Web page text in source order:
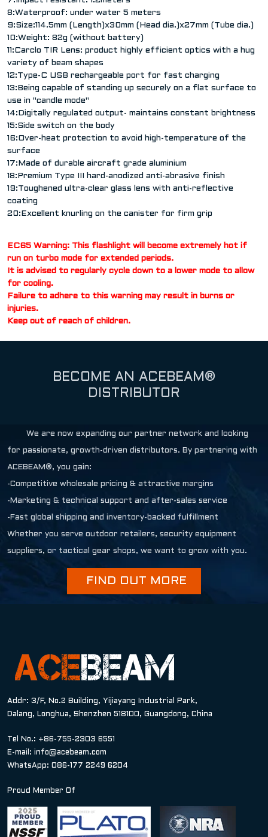
8:Waterproof: under water 5 meters
9:Size:114.5mm (Length)x30mm (Head dia.)x27mm (Tube dia.)
10:Weight: 82g (without battery)
11:Carclo TIR Lens: product highly efficient optics with a hug
variety of beam shapes
12:Type-C USB rechargeable port for fast charging
13:Being capable of standing up securely on a flat surface to
use in "candle mode"
14:Digitally regulated output- maintains constant brightness
15:Side switch on the body
16:Over-heat protection to avoid high-temperature of the
surface
17:Made of durable aircraft grade aluminium
18:Premium Type III hard-anodized anti-abrasive finish
19:Toughened ultra-clear glass lens with anti-reflective
coating
20:Excellent knurling on the canister for firm grip
EC65 Warning: This flashlight will become extremely hot if
run on turbo mode for extended periods.
It is advised to regularly cycle down to a lower mode to allow
for cooling.
Failure to adhere to this warning may result in burns or
injuries.
Keep out of reach of children.
BECOME AN ACEBEAM®
DISTRIBUTOR
We are now expanding our partner network and looking
for passionate, growth-driven distributors. By partnering with
ACEBEAM®, you gain:
-Competitive wholesale pricing & attractive margins
-Marketing & technical support and after-sales service
-Fast global shipping and inventory-backed fulfillment
Whether you serve outdoor retailers, security equipment
suppliers, or tactical gear shops, we want to grow with you.
FIND OUT MORE
Addr: 3/F, No.2 Building, Yijiayang Industrial Park,
Dalang, Longhua, Shenzhen 518100, Guangdong, China
Tel No.: +86-755-2303 6551
E-mail: info@acebeam.com
WhatsApp: 086-177 2249 6204
Proud Member Of